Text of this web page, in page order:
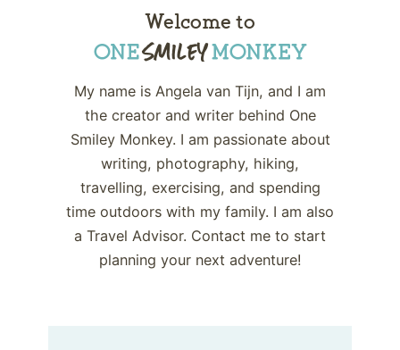
Welcome to
My name is Angela van Tijn, and I am
the creator and writer behind One
Smiley Monkey. I am passionate about
writing, photography, hiking,
travelling, exercising, and spending
time outdoors with my family. I am also
a Travel Advisor. Contact me to start
planning your next adventure!